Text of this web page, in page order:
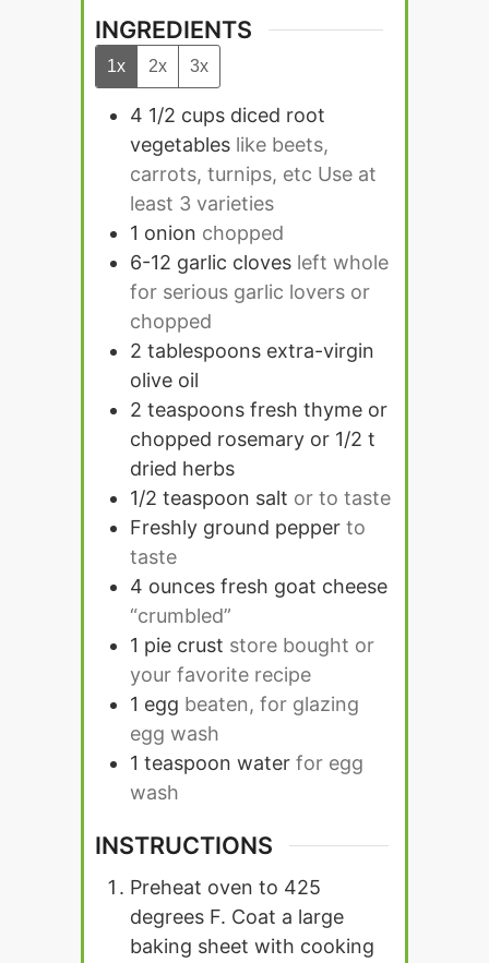
INGREDIENTS
1x 2x 3x
4 1/2 cups diced root
vegetables like beets,
carrots, turnips, etc Use at
least 3 varieties
1 onion chopped
6-12 garlic cloves left whole
for serious garlic lovers or
chopped
2 tablespoons extra-virgin
olive oil
2 teaspoons fresh thyme or
chopped rosemary or 1/2 t
dried herbs
1/2 teaspoon salt or to taste
Freshly ground pepper to
taste
4 ounces fresh goat cheese
“crumbled”
1 pie crust store bought or
your favorite recipe
1 egg beaten, for glazing
egg wash
1 teaspoon water for egg
wash
INSTRUCTIONS
Preheat oven to 425
degrees F. Coat a large
baking sheet with cooking